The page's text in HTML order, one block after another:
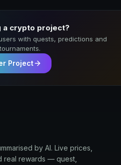
a crypto project?
with quests, predictions and
tournaments.
Project
by AI. Live prices,
real rewards — quest,